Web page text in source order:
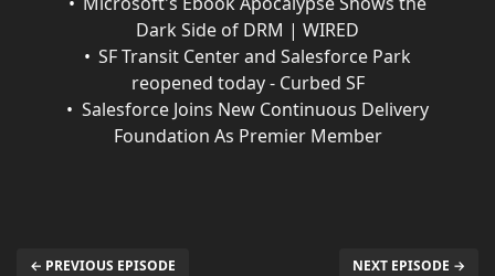
Dark Side of DRM | WIRED
SF Transit Center and Salesforce Park
reopened today - Curbed SF
Salesforce Joins New Continuous Delivery
Foundation As Premier Member
← PREVIOUS EPISODE NEXT EPISODE →